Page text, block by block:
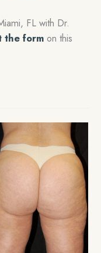
FL with Dr.
the form on this